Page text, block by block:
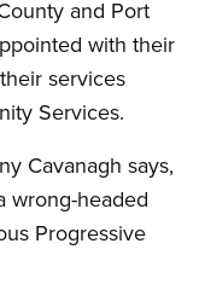
and Port
with their
services
Services.
Cavanagh says,
wrong-headed
Progressive